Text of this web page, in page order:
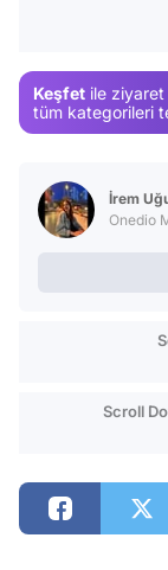
Keşfet ile
tüm kategorileri
İrem
Onedio
Scroll